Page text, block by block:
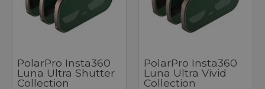
PolarPro Insta360
Luna Ultra Shutter
Collection
PolarPro Insta360
Luna Ultra Vivid
Collection